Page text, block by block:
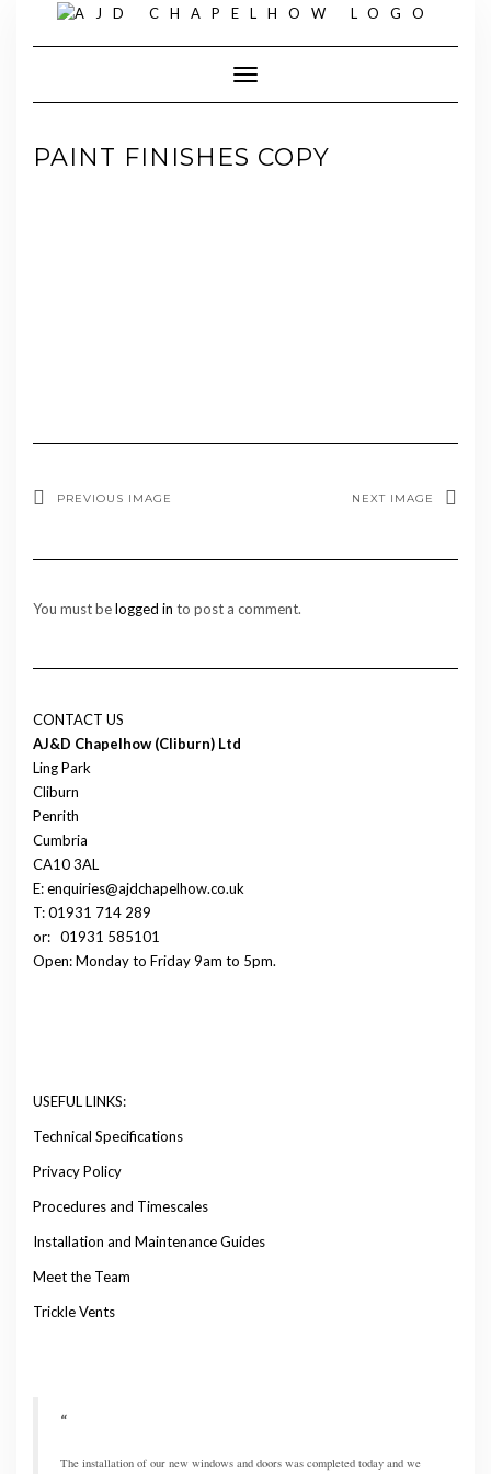
content
Toggle Navigation
PAINT FINISHES COPY
PREVIOUS IMAGE NEXT IMAGE
You must belogged in to post a comment.
CONTACT US
AJ&D Chapelhow (Cliburn) Ltd
Ling Park
Cliburn
Penrith
Cumbria
CA10 3AL
E: enquiries@ajdchapelhow.co.uk
T: 01931 714 289
or: 01931 585101
Open: Monday to Friday 9am to 5pm.
USEFUL LINKS:
Technical Specifications
Privacy Policy
Procedures and Timescales
Installation and Maintenance Guides
Meet the Team
Trickle Vents
The installation of our new windows and doors was completed today and we